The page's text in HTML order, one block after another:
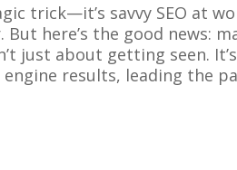
trick—it’s savvy SEO at
here’s the good news:
just about getting seen.
results, leading the